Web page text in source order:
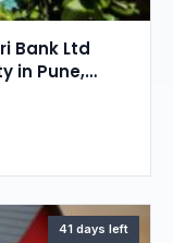
Bank Ltd
in Pune,
41 days left